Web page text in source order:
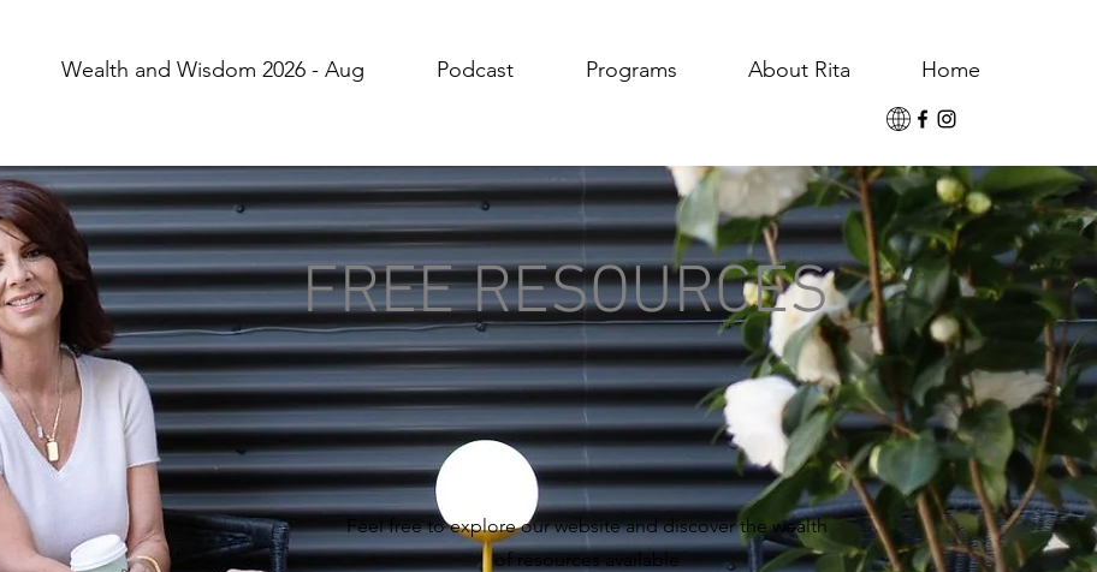
Wealth and Wisdom 2026 - Aug Podcast Programs About Rita Home
FREE RESOURCES
Feel free to explore our website and discover the wealth
of resources available